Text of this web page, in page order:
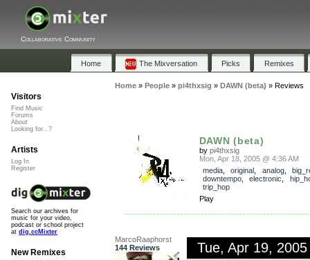
Collaborative Community
Home The Mixversation Picks Remixes
Home» People» pi4thxsig » DAWN (beta) » Reviews
DAWN (beta)
by pi4thxsig
Mon, Apr 18, 2005 @ 4:36 AM
media, original analog,
downtempo, electronic
trip_hop
Play
MarcoRaaphorst
144 Reviews
Tue, Apr 19,
Visitors
Find Music
Forums
About
Looking for...?
Artists
Log In
Register
Search our archives for
music for your video,
podcast or school project
at dig.ccMixter
New Remixes